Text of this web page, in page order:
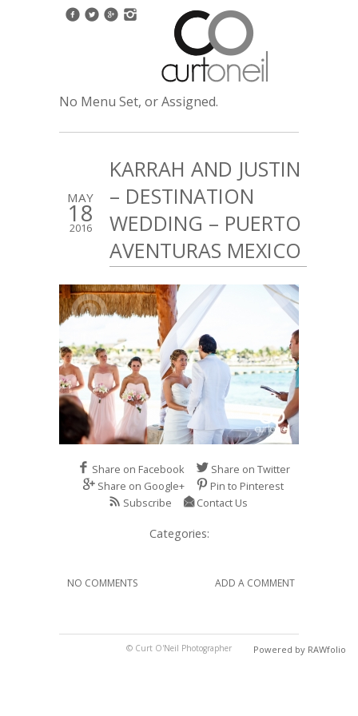
No Menu Set, or Assigned.
MAY
18
2016
KARRAH AND JUSTIN
– DESTINATION
WEDDING – PUERTO
AVENTURAS MEXICO
Share on Facebook
Share on Twitter
Share on Google+
Pin to Pinterest
Subscribe
Contact Us
Categories:
NO COMMENTS ADD A COMMENT
© Curt O'Neil Photographer Powered by RAWfolio